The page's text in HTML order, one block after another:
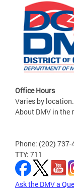
Office Hours
Varies by
About DMV in the
Phone: (202) 737-
TTY: 711
Ask the DMV a